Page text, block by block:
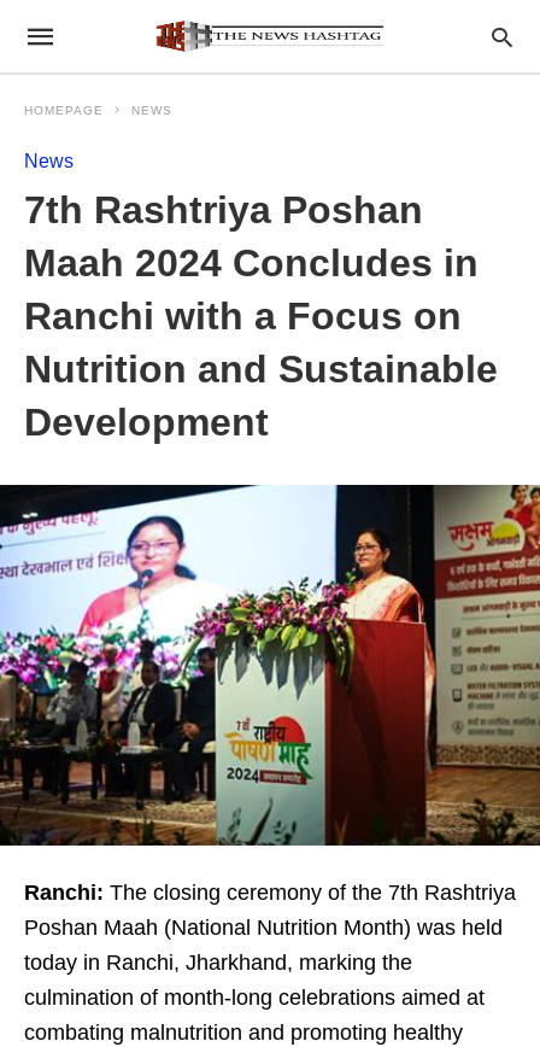
HOMEPAGE NEWS
News
7th Rashtriya Poshan
Maah 2024 Concludes in
Ranchi with a Focus on
Nutrition and Sustainable
Development
Ranchi: The closing ceremony of the 7th Rashtriya
Poshan Maah (National Nutrition Month) was held
today in Ranchi, Jharkhand, marking the
culmination of month-long celebrations aimed at
combating malnutrition and promoting healthy